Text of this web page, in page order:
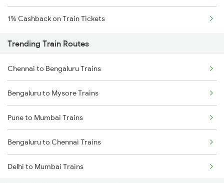
1% Cashback on Train Tickets
Trending Train Routes
Chennai to Bengaluru Trains
Bengaluru to Mysore Trains
Pune to Mumbai Trains
Bengaluru to Chennai Trains
Delhi to Mumbai Trains